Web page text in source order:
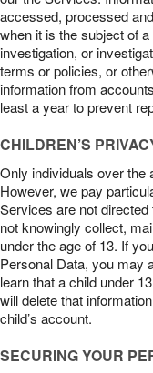
accessed, processed
when it is the subject of
investigation, or
terms or policies, or
information from
least a year to prevent
CHILDREN’S
Only individuals over the
However, we pay
Services are not
not knowingly collect,
under the age of 13. If
Personal Data, you may
learn that a child under
will delete that
child’s account.
SECURING YOUR